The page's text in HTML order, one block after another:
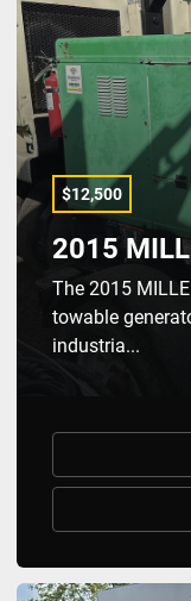
$12,500
2015
The 2015
towable
industria...